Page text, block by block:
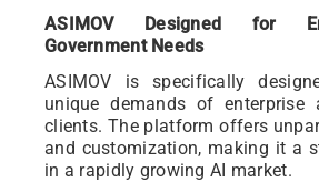
ASIMOV Designed for
Government Needs
ASIMOV is specifically
unique demands of enterprise
clients. The platform offers
and customization, making it a
in a rapidly growing AI market.